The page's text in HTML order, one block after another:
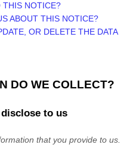
THIS NOTICE?
ABOUT THIS NOTICE?
OR DELETE THE DATA
DO WE COLLECT?
to us
that you provide to us.